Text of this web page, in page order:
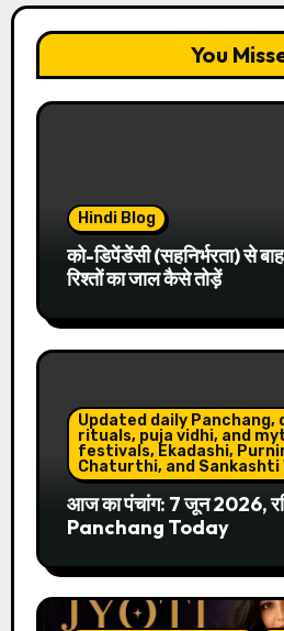
You
Hindi Blog
को-डिपेंडेंसी (सहनिर्भरता) से
रिश्तों का जाल कैसे तोड़ें
Updated daily
rituals, puja vidhi, and
festivals, Ekadashi,
Chaturthi, and Sankashti
आज का पंचांग: 7 जून 2026,
Panchang Today